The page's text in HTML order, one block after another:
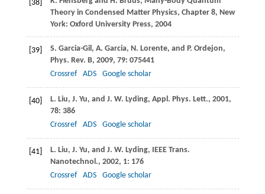
[38]
Theory in Condensed Matter Physics, Chapter 8, New
York: Oxford University Press, 2004
[39] S. Garcia-Gil , A. Garcia, N. Lorente, and P. Ordejon,
Phys. Rev. B, 2009, 79: 075441
Crossref
ADS Google scholar
[40] L. Liu, J. Yu, and J. W. Lyding, Appl. Phys. Lett., 2001,
78: 386
Crossref
ADS Google scholar
[41] L. Liu, J. Yu, and J. W. Lyding, IEEE Trans.
Nanotechnol., 2002, 1: 176
Crossref
ADS Google scholar